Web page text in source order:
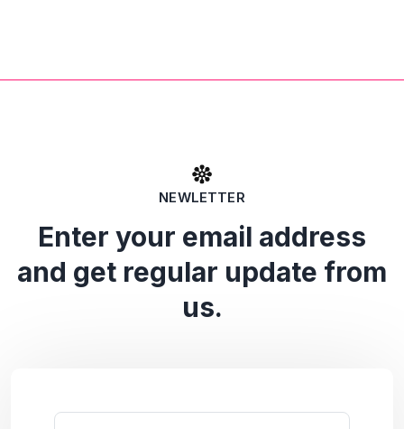
NEWLETTER
Enter your email address
and get regular update from
us.